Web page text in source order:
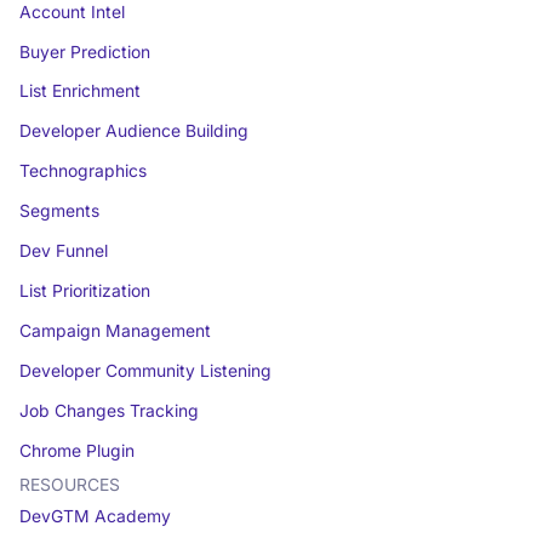
Account Intel
Buyer Prediction
List Enrichment
Developer Audience Building
Technographics
Segments
Dev Funnel
List Prioritization
Campaign Management
Developer Community Listening
Job Changes Tracking
Chrome Plugin
RESOURCES
DevGTM Academy